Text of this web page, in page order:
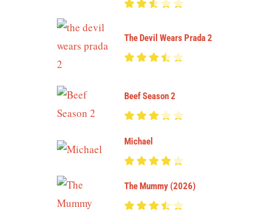
The Devil Wears Prada 2
Beef Season 2
Michael
The Mummy (2026)